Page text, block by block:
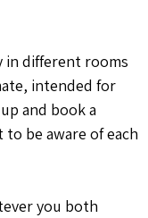
in different rooms
intended for
and book a
be aware of each
you both